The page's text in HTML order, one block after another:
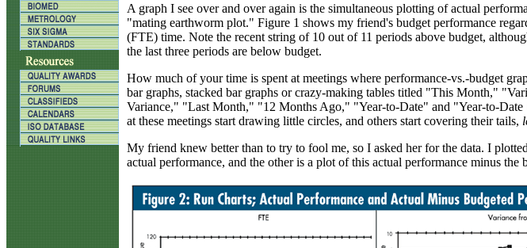
A graph I see over and over again is the simultaneous plotting of actual
"mating earthworm plot." Figure 1 shows my friend's budget performance
(FTE) time. Note the recent string of 10 out of 11 periods above budget,
the last three periods are below budget.
How much of your time is spent at meetings where performance-vs.-budget
bar graphs, stacked bar graphs or crazy-making tables titled "This Month,"
Variance," "Last Month," "12 Months Ago," "Year-to-Date" and "Year-to-
at these meetings start drawing little circles, and others start covering their tails,
My friend knew better than to try to fool me, so I asked her for the data. I
actual performance, and the other is a plot of this actual performance minus the